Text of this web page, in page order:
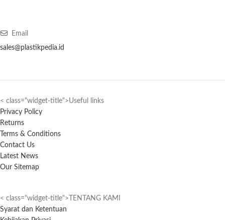
Email
sales@plastikpedia.id
< class="widget-title">Useful links
Privacy Policy
Returns
Terms & Conditions
Contact Us
Latest News
Our Sitemap
< class="widget-title">TENTANG KAMI
Syarat dan Ketentuan